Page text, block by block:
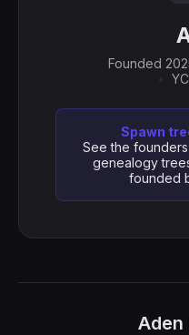
Founded
Spawn
See the
genealogy
founded
Aden